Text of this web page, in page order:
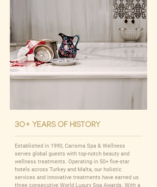
30+ years of history
Established in 1990, Carisma Spa & Wellness
serves global guests with top-notch beauty and
wellness treatments. Operating in 50+ five-star
hotels across Turkey and Malta, our holistic
services and innovative treatments have earned us
three consecutive World Luxury Spa Awards. With a